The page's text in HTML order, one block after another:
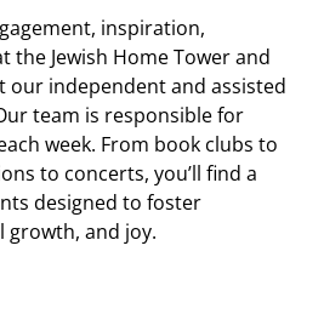
inspiration,
the Jewish Home Tower and
our independent and assisted
team is responsible for
week. From book clubs to
to concerts, you’ll find a
designed to foster
growth, and joy.